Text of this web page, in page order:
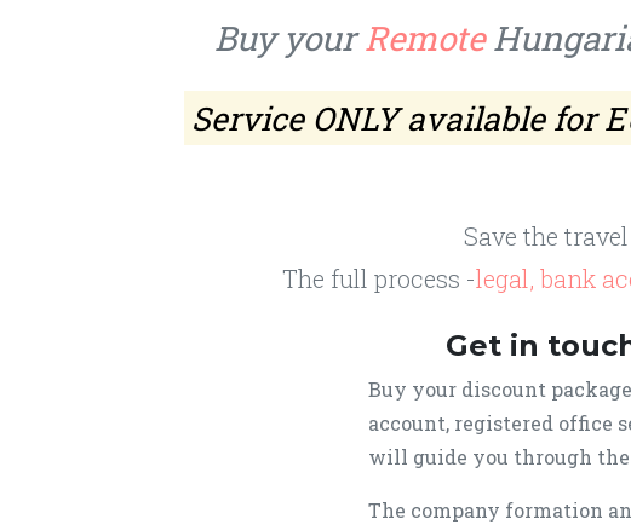
Buy yourRemote
Service ONLY available for
Save the
The full process -legal, bank
Get in
Buy your discount
account, registered office
will guide you through the
The company formation